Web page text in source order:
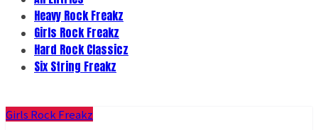
Heavy Rock Freakz
Girls Rock Freakz
Hard Rock Classicz
Six String Freakz
Girls Rock Freakz